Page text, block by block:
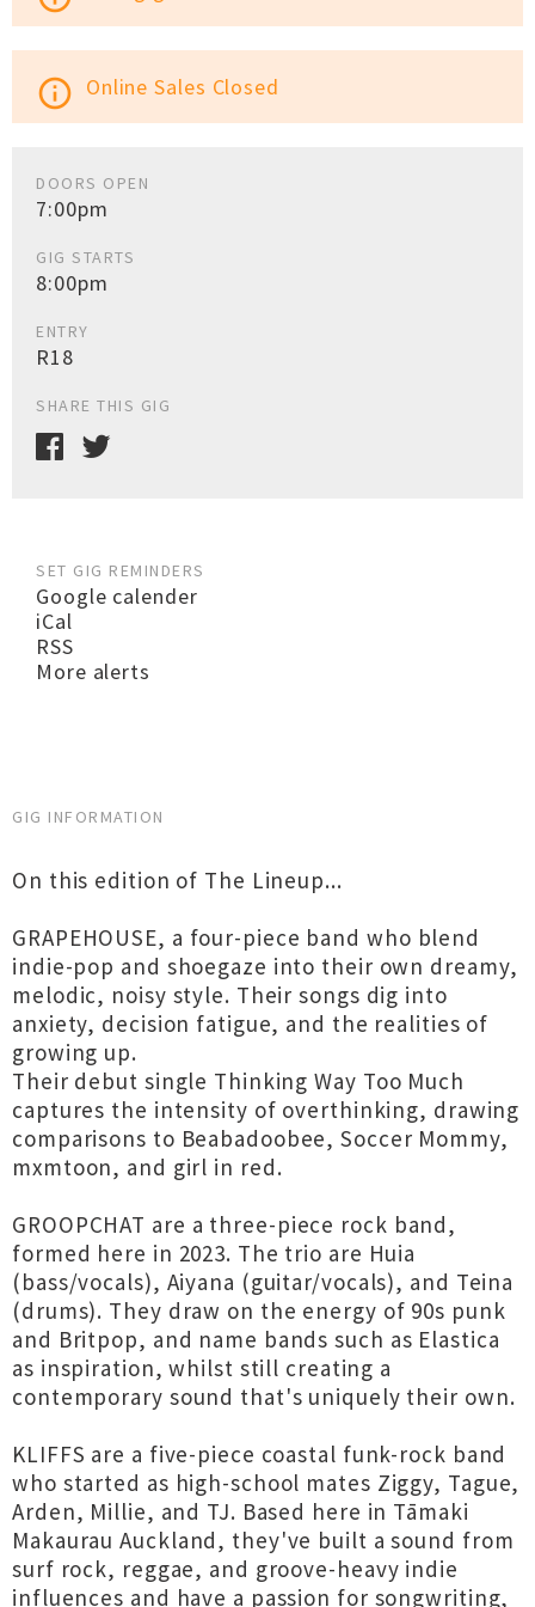
info_outline Online Sales Closed
DOORS OPEN
7:00pm
GIG STARTS
8:00pm
ENTRY
R18
SHARE THIS GIG
SET GIG REMINDERS
Google calender
iCal
RSS
More alerts
GIG INFORMATION
On this edition of The Lineup...
GRAPEHOUSE, a four-piece band who blend
indie-pop and shoegaze into their own dreamy,
melodic, noisy style. Their songs dig into
anxiety, decision fatigue, and the realities of
growing up.
Their debut single Thinking Way Too Much
captures the intensity of overthinking, drawing
comparisons to Beabadoobee, Soccer Mommy,
mxmtoon, and girl in red.
GROOPCHAT are a three-piece rock band,
formed here in 2023. The trio are Huia
(bass/vocals), Aiyana (guitar/vocals), and Teina
(drums). They draw on the energy of 90s punk
and Britpop, and name bands such as Elastica
as inspiration, whilst still creating a
contemporary sound that's uniquely their own.
KLIFFS are a five-piece coastal funk-rock band
who started as high-school mates Ziggy, Tague,
Arden, Millie, and TJ. Based here in Tāmaki
Makaurau Auckland, they've built a sound from
surf rock, reggae, and groove-heavy indie
influences and have a passion for songwriting,